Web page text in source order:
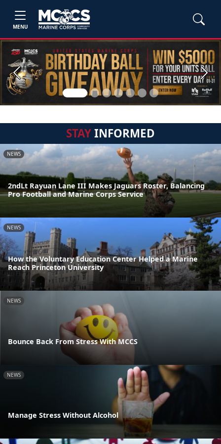
MENU
Previous Next
STAYINFORMED
NEWS
2ndLt Rayuan Lane III Makes Jaguars Roster, Balancing
Pro Football and Marine Corps Service
NEWS
How the Voluntary Education Center Helped a Marine
Reach Princeton University
NEWS
Bounce Back From Stress With MCCS
NEWS
Manage Stress Without Alcohol